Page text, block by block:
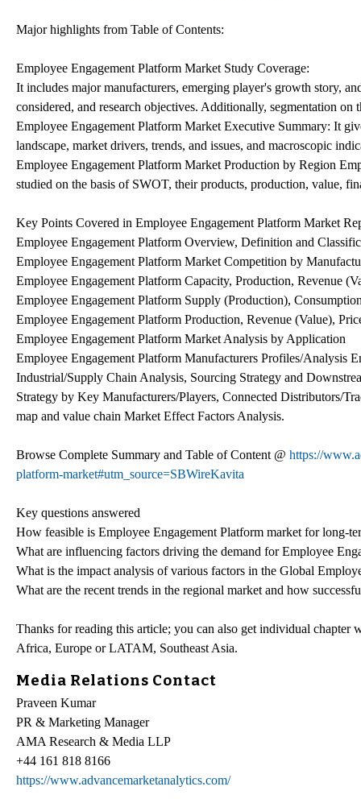
Major highlights from Table of Contents:
Employee Engagement Platform Market Study Coverage:
It includes major manufacturers, emerging player's growth story,
considered, and research objectives. Additionally, segmentation
Employee Engagement Platform Market Executive Summary: It
landscape, market drivers, trends, and issues, and macroscopic
Employee Engagement Platform Market Production by Region
studied on the basis of SWOT, their products, production, value,
Key Points Covered in Employee Engagement Platform Market
Employee Engagement Platform Overview, Definition and
Employee Engagement Platform Market Competition by
Employee Engagement Platform Capacity, Production, Revenue
Employee Engagement Platform Supply (Production),
Employee Engagement Platform Production, Revenue (Value),
Employee Engagement Platform Market Analysis by Application
Employee Engagement Platform Manufacturers Profiles/Analysis
Industrial/Supply Chain Analysis, Sourcing Strategy and
Strategy by Key Manufacturers/Players, Connected Distributors/
map and value chain Market Effect Factors Analysis.
Browse Complete Summary and Table of Content @ https://
platform-market#utm_source=SBWireKavita
Key questions answered
How feasible is Employee Engagement Platform market for long-
What are influencing factors driving the demand for Employee
What is the impact analysis of various factors in the Global
What are the recent trends in the regional market and how
Thanks for reading this article; you can also get individual
Africa, Europe or LATAM, Southeast Asia.
Media Relations Contact
Praveen Kumar
PR & Marketing Manager
AMA Research & Media LLP
+44 161 818 8166
https://www.advancemarketanalytics.com/